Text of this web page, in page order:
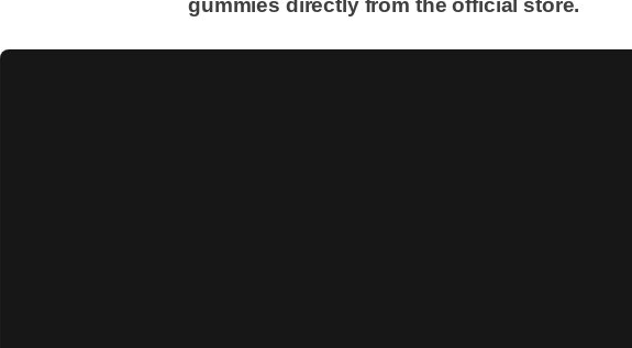
gummies directly from the official store.